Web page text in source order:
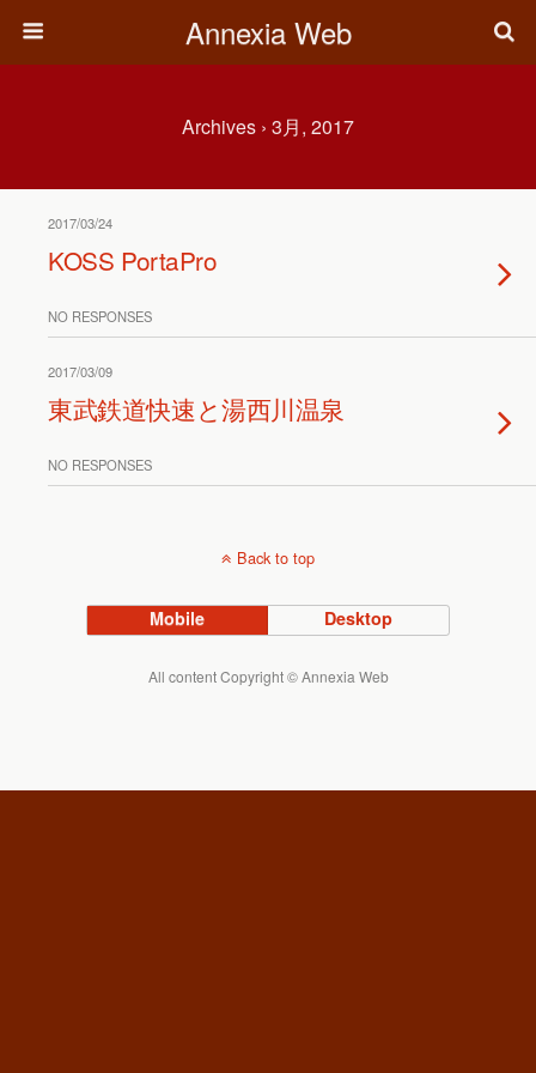
Annexia Web
Archives › 3月, 2017
2017/03/24
KOSS PortaPro
NO RESPONSES
2017/03/09
東武鉄道快速と湯西川温泉
NO RESPONSES
Back to top
Mobile Desktop
All content Copyright © Annexia Web